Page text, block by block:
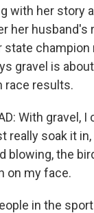
with her story
her husband's
state champion
gravel is
race results.
With gravel,
really soak it
blowing, the
on my face.
in the